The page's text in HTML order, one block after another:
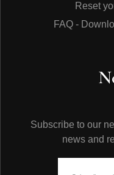
Reset
FAQ -
Subscribe to our
news and